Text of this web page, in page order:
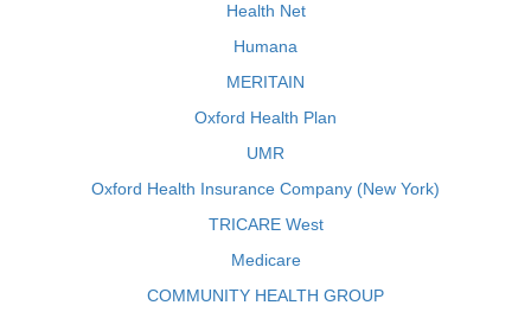
Health Net
Humana
MERITAIN
Oxford Health Plan
UMR
Oxford Health Insurance Company (New York)
TRICARE West
Medicare
COMMUNITY HEALTH GROUP